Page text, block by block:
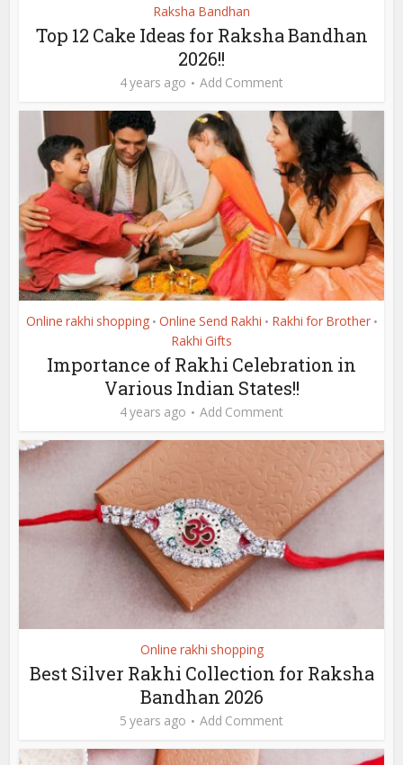
Raksha Bandhan
Top 12 Cake Ideas for Raksha Bandhan
2026!!
4 years ago Add Comment
Online rakhi shopping • Online Send Rakhi • Rakhi for Brother •
Rakhi Gifts
Importance of Rakhi Celebration in
Various Indian States!!
4 years ago Add Comment
Online rakhi shopping
Best Silver Rakhi Collection for Raksha
Bandhan 2026
5 years ago Add Comment